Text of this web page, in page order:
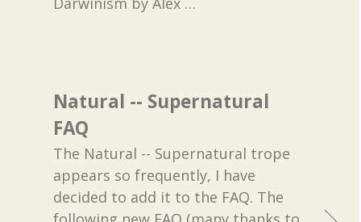
Natural -- Supernatural
FAQ
The Natural -- Supernatural trope
appears so frequently, I have
decided to add it to the FAQ. The